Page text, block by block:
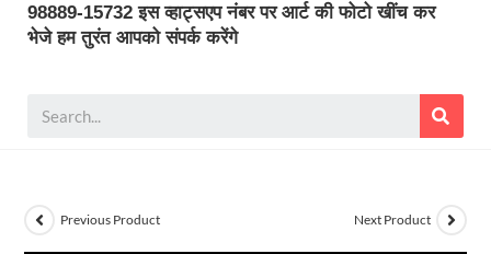
98889-15732 इस व्हाट्सएप नंबर पर आर्ट की फोटो खींच कर
भेजे हम तुरंत आपको संपर्क करेंगे
Previous Product Next Product